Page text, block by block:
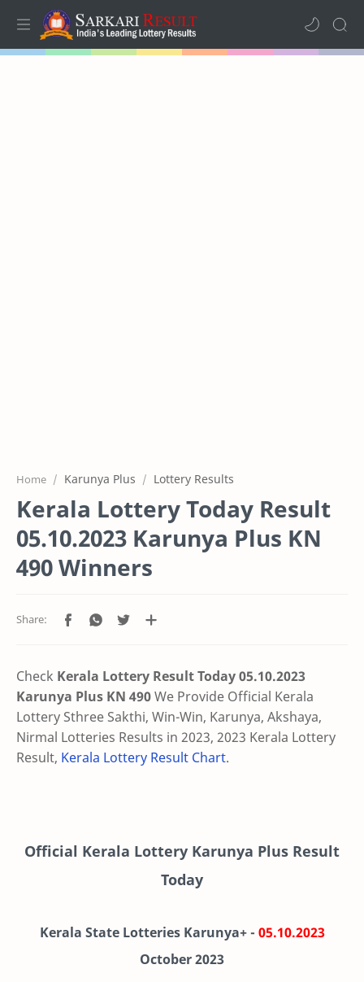
Home Karunya Plus Lottery Results
Kerala Lottery Today Result
05.10.2023 Karunya Plus KN
490 Winners
Check Kerala Lottery Result Today 05.10.2023
Karunya Plus KN 490We Provide Official Kerala
Lottery Sthree Sakthi, Win-Win, Karunya, Akshaya,
Nirmal Lotteries Results in 2023, 2023 Kerala Lottery
Result, Kerala Lottery Result Chart.
Official Kerala Lottery Karunya Plus Result
Today
Kerala State Lotteries Karunya+ - 05.10.2023
October 2023